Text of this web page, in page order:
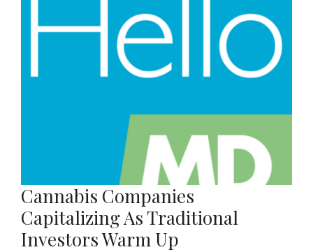
Cannabis Companies
Capitalizing As Traditional
Investors Warm Up